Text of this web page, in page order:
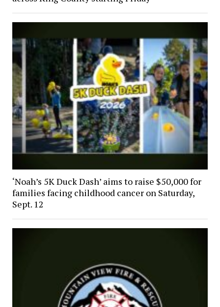
‘Noah’s 5K Duck Dash’ aims to raise $50,000 for
families facing childhood cancer on Saturday,
Sept. 12